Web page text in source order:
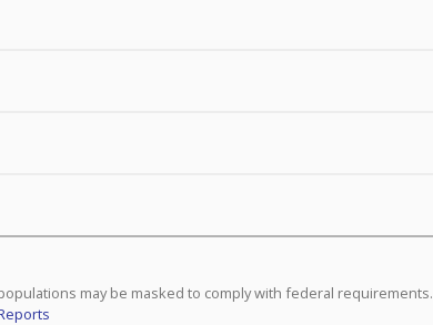
may be masked to comply with federal requirements.